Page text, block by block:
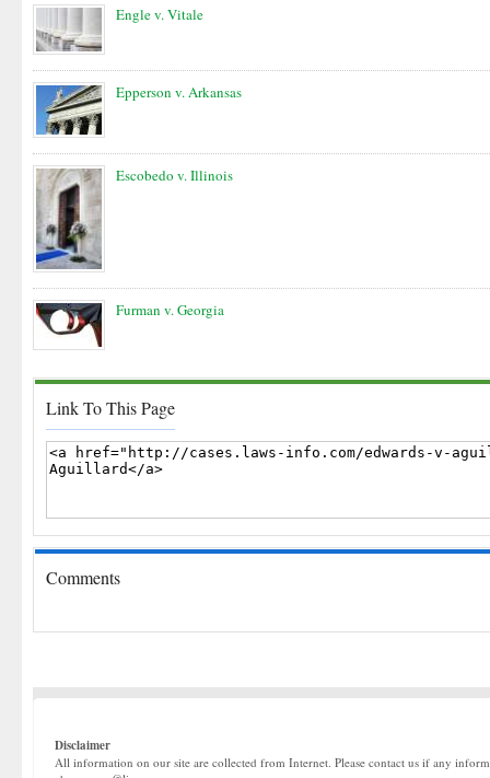
Engle v. Vitale
Epperson v. Arkansas
Escobedo v. Illinois
Furman v. Georgia
Link To This Page
Comments
Disclaimer
All information on our site are collected from Internet. Please contact us if any